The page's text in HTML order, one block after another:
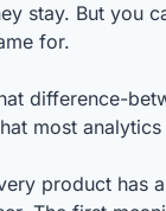
stay. But you
for.
difference-
most analytics
product has